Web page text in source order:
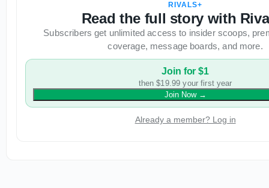
RIVALS+
Read the full story with
Subscribers get unlimited access to insider scoops,
coverage, message boards, and more.
Join for $1
then $19.99 your first year
Join Now→
Already a member? Log in